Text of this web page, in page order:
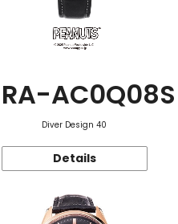
RA-AC0Q08S
Diver Design 40
Details